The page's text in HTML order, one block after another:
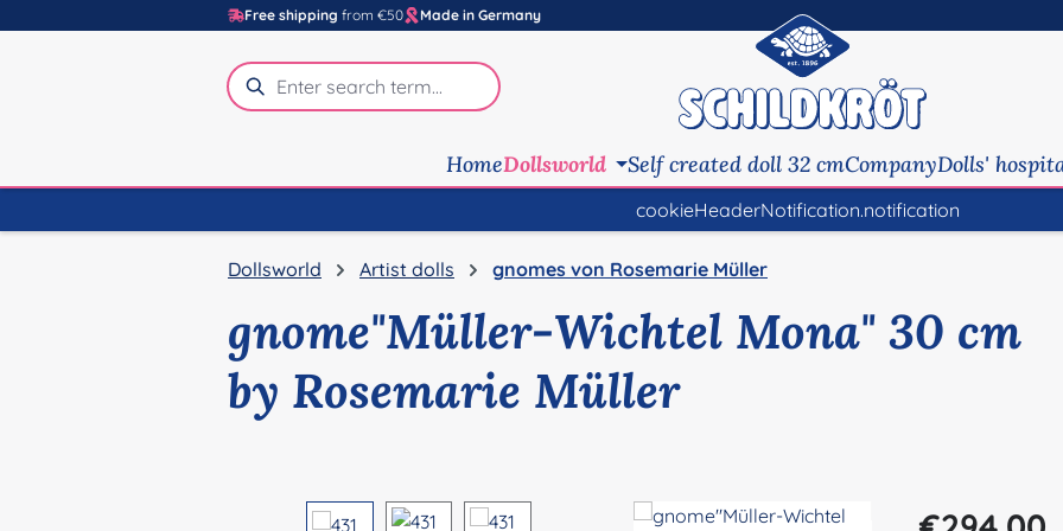
to main content
Skip to search
Skip to main navigation
Free shipping from €50 Made in Germany
HomeDollsworld Self created doll 32 cmCompanyDolls'
cookieHeaderNotification.notification
Dollsworld Artist dolls gnomes von Rosemarie Müller
gnome"Müller-Wichtel Mona" 30 cm
by Rosemarie Müller
Regular price: